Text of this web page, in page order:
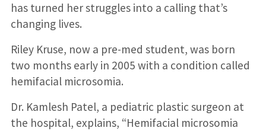
has turned her struggles into a calling that’s
changing lives.
Riley Kruse, now a pre-med student, was born
two months early in 2005 with a condition called
hemifacial microsomia.
Dr. Kamlesh Patel, a pediatric plastic surgeon at
the hospital, explains, “Hemifacial microsomia